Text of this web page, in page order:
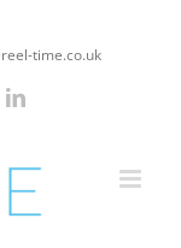
time.co.uk
LinkedIn